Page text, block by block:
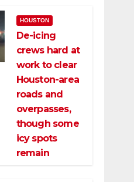
HOUSTON
De-icing
crews hard at
work to clear
Houston-area
roads and
overpasses,
though some
icy spots
remain